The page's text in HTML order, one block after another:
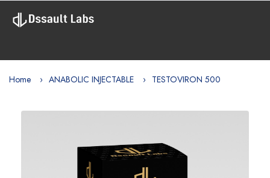
Home ANABOLIC INJECTABLE TESTOVIRON 500